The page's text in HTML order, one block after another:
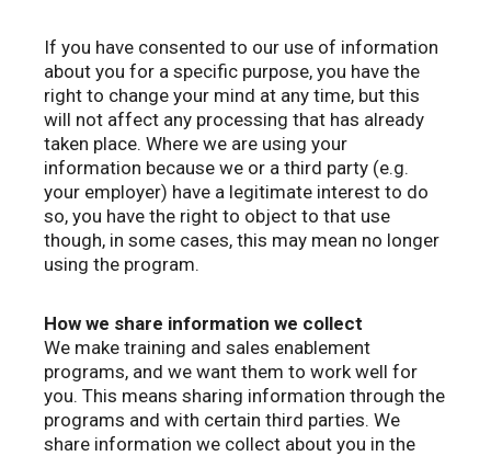
If you have consented to our use of information
about you for a specific purpose, you have the
right to change your mind at any time, but this
will not affect any processing that has already
taken place. Where we are using your
information because we or a third party (e.g.
your employer) have a legitimate interest to do
so, you have the right to object to that use
though, in some cases, this may mean no longer
using the program.
How we share information we collect
We make training and sales enablement
programs, and we want them to work well for
you. This means sharing information through the
programs and with certain third parties. We
share information we collect about you in the